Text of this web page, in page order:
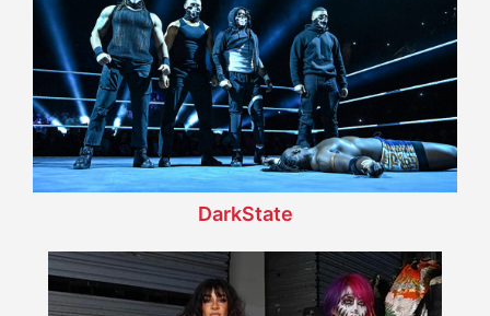
DarkState